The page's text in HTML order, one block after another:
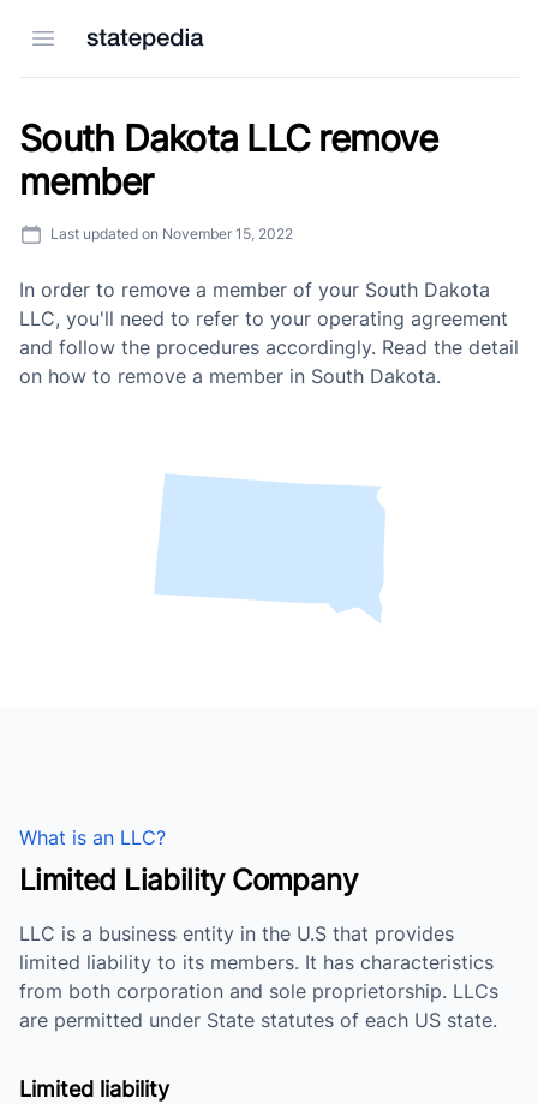
Open menu
South Dakota LLC remove
member
Last updated on November 15, 2022
In order to remove a member of your South Dakota
LLC, you'll need to refer to your operating agreement
and follow the procedures accordingly. Read the detail
on how to remove a member in South Dakota.
What is an LLC?
Limited Liability Company
LLC is a business entity in the U.S that provides
limited liability to its members. It has characteristics
from both corporation and sole proprietorship. LLCs
are permitted under State statutes of each US state.
Limited liability